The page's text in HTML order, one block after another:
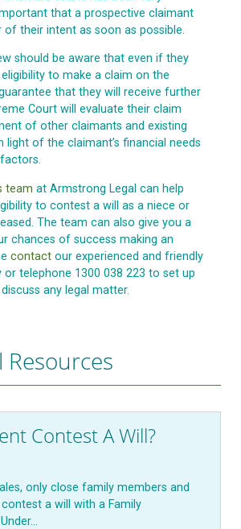
that a prospective claimant
their intent as soon as possible.
should be aware that even if they
to make a claim on the
that they will receive further
Court will evaluate their claim
of other claimants and existing
light of the claimant’s financial needs
team at Armstrong Legal can help
to contest a will as a niece or
The team can also give you a
chances of success making an
contact our experienced and friendly
telephone 1300 038 223 to set up
any legal matter.
Resources
Contest A Will?
only close family members and
a will with a Family